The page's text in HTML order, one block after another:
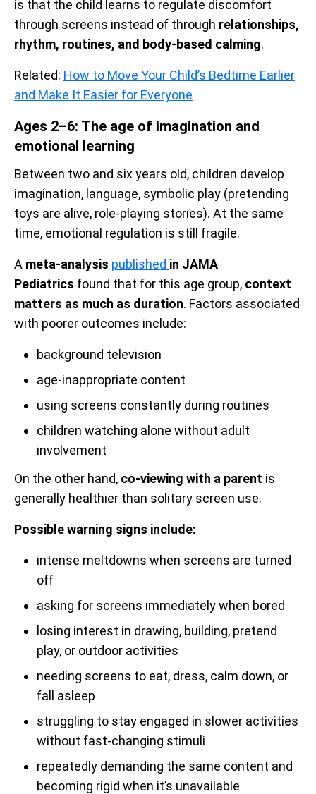
is that the child learns to regulate discomfort
through screens instead of through relationships,
rhythm, routines, and body-based calming.
Related: How to Move Your Child’s Bedtime Earlier
and Make It Easier for Everyone
Ages 2–6: The age of imagination and
emotional learning
Between two and six years old, children develop
imagination, language, symbolic play (pretending
toys are alive, role-playing stories). At the same
time, emotional regulation is still fragile.
A meta-analysis published in JAMA
Pediatrics found that for this age group, context
matters as much as duration. Factors associated
with poorer outcomes include:
background television
age-inappropriate content
using screens constantly during routines
children watching alone without adult
involvement
On the other hand, co-viewing with a parent is
generally healthier than solitary screen use.
Possible warning signs include:
intense meltdowns when screens are turned
off
asking for screens immediately when bored
losing interest in drawing, building, pretend
play, or outdoor activities
needing screens to eat, dress, calm down, or
fall asleep
struggling to stay engaged in slower activities
without fast-changing stimuli
repeatedly demanding the same content and
becoming rigid when it’s unavailable